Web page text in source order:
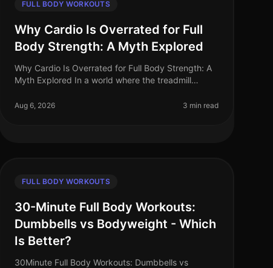
FULL BODY WORKOUTS
Why Cardio Is Overrated for Full
Body Strength: A Myth Explored
Why Cardio Is Overrated for Full Body Strength: A
Myth Explored In a world where the treadmill
find themselves trapped in the myth t
Aug 6, 2026 3 min read
FULL BODY WORKOUTS
30-Minute Full Body Workouts:
Dumbbells vs Bodyweight - Which
Is Better?
30Minute Full Body Workouts: Dumbbells vs